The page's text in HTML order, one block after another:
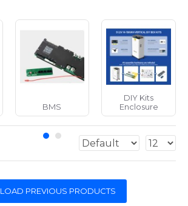
BMS
DIY Kits
Enclosure
LOAD PREVIOUS PRODUCTS